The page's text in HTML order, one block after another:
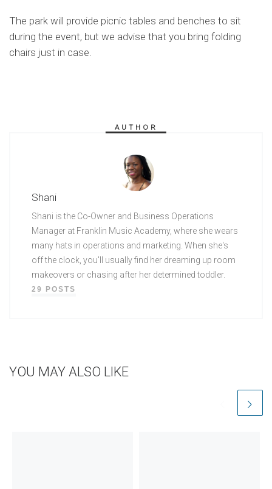
The park will provide picnic tables and benches to sit
during the event, but we advise that you bring folding
chairs just in case.
AUTHOR
Shani
Shani is the Co-Owner and Business Operations
Manager at Franklin Music Academy, where she wears
many hats in operations and marketing. When she's
off the clock, you'll usually find her dreaming up room
makeovers or chasing after her determined toddler.
29 POSTS
YOU MAY ALSO LIKE